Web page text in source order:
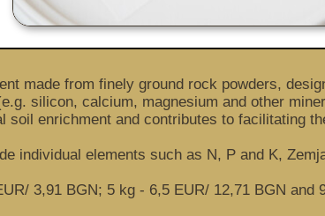
made from finely ground rock powders,
silicon, calcium, magnesium and other
enrichment and contributes to facilitating
individual elements such as N, P and K,
3,91 BGN; 5 kg - 6,5 EUR/ 12,71 BGN and